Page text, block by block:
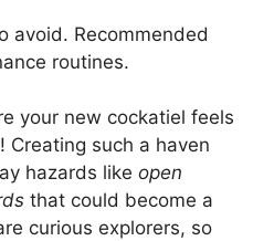
avoid. Recommended
routines.
your new cockatiel feels
Creating such a haven
hazards like open
that could become a
curious explorers, so